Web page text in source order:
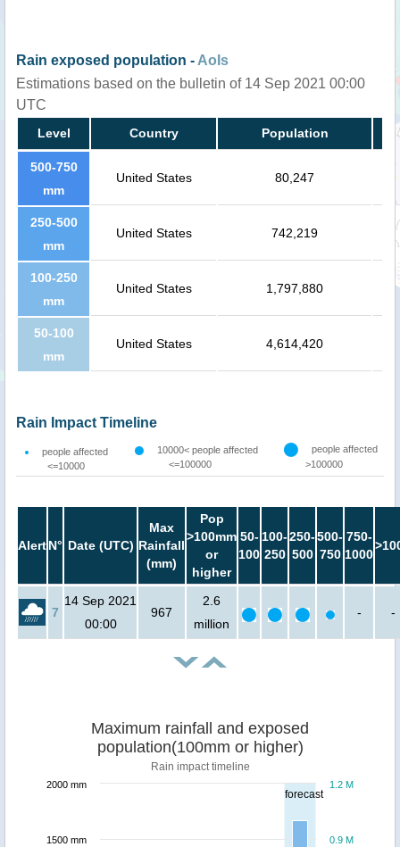
Rain exposed population - AoIs
Estimations based on the bulletin of 14 Sep 2021 00:00
UTC
Level Country Population
500-750
mm
United States 80,247
250-500
mm
United States 742,219
100-250
mm
United States 1,797,880
50-100
mm
United States 4,614,420
Rain Impact Timeline
people affected
<=10000
10000< people affected
<=100000
people affected
>100000
AlertN° Date (UTC)
Max
Rainfall
(mm)
Pop
>100mm
or
higher
50-
100
100-
250
250-
500
500-
750
750-
1000
7
14 Sep 2021
00:00
967
2.6
million
- -
forecast
Maximum rainfall and exposed
population(100mm or higher)
Rain impact timeline
0.9 M
1.2 M
1500 mm
2000 mm